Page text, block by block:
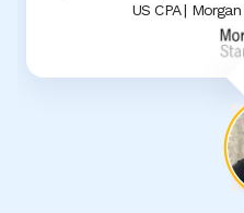
US CPA |